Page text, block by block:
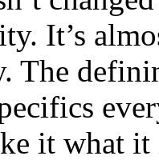
It’s
The
it what